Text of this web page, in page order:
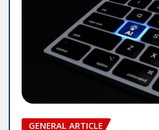
GENERAL ARTICLE